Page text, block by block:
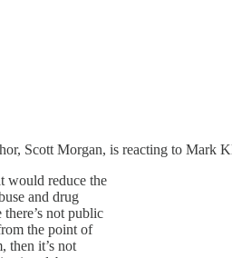
Scott Morgan, is reacting to Mark
would reduce the
and drug
not public
the point of
then it’s not